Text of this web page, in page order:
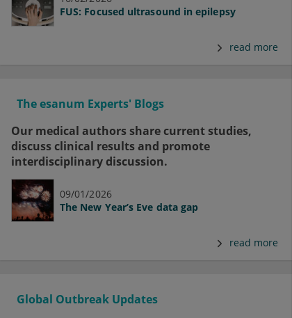
FUS: Focused ultrasound in epilepsy
read more
The esanum Experts' Blogs
Our medical authors share current studies,
discuss clinical results and promote
interdisciplinary discussion.
09/01/2026
The New Year’s Eve data gap
read more
Global Outbreak Updates